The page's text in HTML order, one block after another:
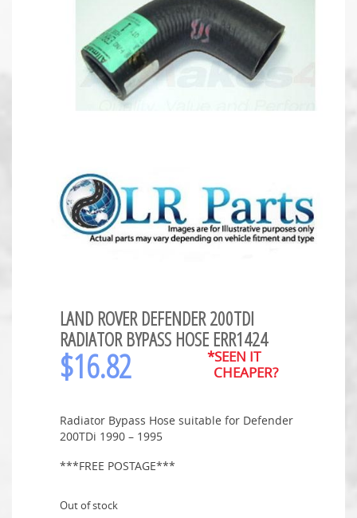
LAND ROVER DEFENDER 200TDI
RADIATOR BYPASS HOSE ERR1424
$16.82
*SEEN IT
CHEAPER?
Radiator Bypass Hose suitable for Defender
200TDi 1990 – 1995
***FREE POSTAGE***
Out of stock